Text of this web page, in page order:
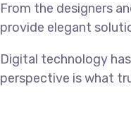
From the designers
provide elegant
Digital technology
perspective is what